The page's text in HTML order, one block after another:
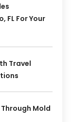
FL For Your
Travel
Mold